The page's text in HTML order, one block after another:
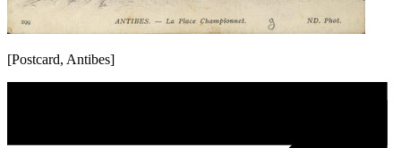
[Postcard, Antibes]